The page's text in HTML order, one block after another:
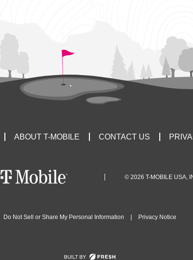
ABOUT T-MOBILE CONTACT US
© 2026 T-MOBILE USA,
Do Not Sell or Share My Personal Information Privacy Notice